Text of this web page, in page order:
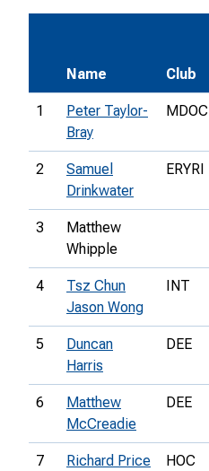
Name Club
1
Peter Taylor-
Bray
MDOC
2
Samuel
Drinkwater
ERYRI
3
Matthew
Whipple
4
Tsz Chun
Jason Wong
INT
5
Duncan
Harris
DEE
6
Matthew
McCreadie
DEE
7 Richard Price HOC